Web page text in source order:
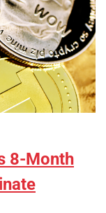
8-Month